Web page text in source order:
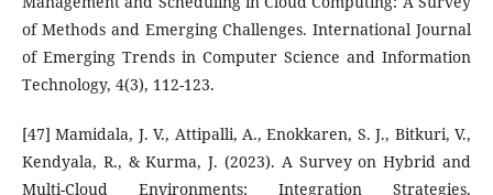
of Methods and Emerging Challenges. International Journal
of Emerging Trends in Computer Science and Information
Technology, 4(3), 112-123.
[47] Mamidala, J. V., Attipalli, A., Enokkaren, S. J., Bitkuri, V.,
Kendyala, R., & Kurma, J. (2023). A Survey on Hybrid and
Multi-Cloud Environments: Integration Strategies,